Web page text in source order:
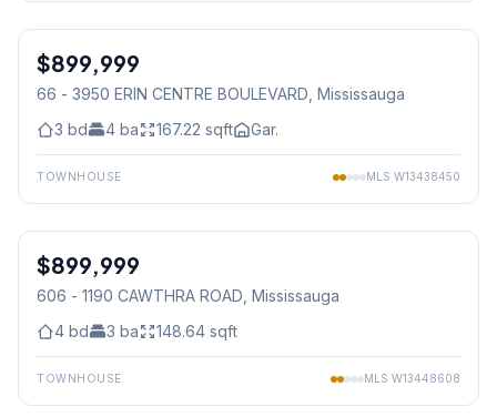
Condo
$899,999
66 - 3950 ERIN CENTRE BOULEVARD , Mississauga
3 bd 4 ba 167.22 sqft Gar.
TOWNHOUSE MLS W13438450
Condo
$899,999
606 - 1190 CAWTHRA ROAD , Mississauga
4 bd 3 ba 148.64 sqft
TOWNHOUSE MLS W13448608